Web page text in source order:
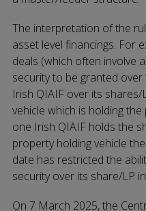
The interpretation of the
asset level financings. For
deals (which often involve
security to be granted
Irish QIAIF over its
vehicle which is holding
one Irish QIAIF holds the
property holding vehicle
date has restricted the
security over its share/LP
On 7 March 2025, the